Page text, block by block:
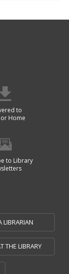
to
Home
to Library
LIBRARIAN
THE LIBRARY